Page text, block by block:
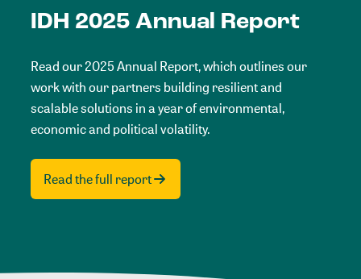
IDH 2025 Annual Report
Read our 2025 Annual Report, which outlines our
work with our partners building resilient and
scalable solutions in a year of environmental,
economic and political volatility.
Read the full report